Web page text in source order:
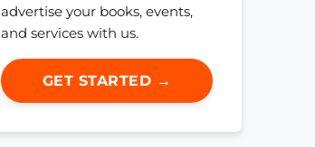
advertise your books, events,
and services with us.
GET STARTED →